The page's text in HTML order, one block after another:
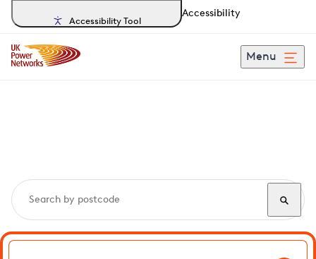
Accessibility Tool
Accessibility
Menu